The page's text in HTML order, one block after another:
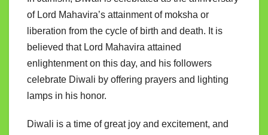
of Lord Mahavira’s attainment of moksha or
liberation from the cycle of birth and death. It is
believed that Lord Mahavira attained
enlightenment on this day, and his followers
celebrate Diwali by offering prayers and lighting
lamps in his honor.
Diwali is a time of great joy and excitement, and